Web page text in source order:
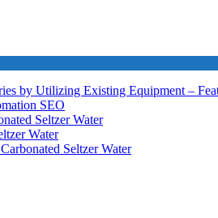
by Utilizing Existing Equipment –
SEO
Seltzer Water
Water
Carbonated Seltzer Water